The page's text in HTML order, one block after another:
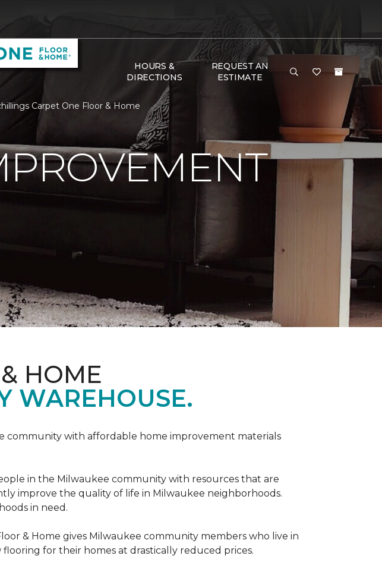
HOURS &
DIRECTIONS
REQUEST AN
ESTIMATE
Carpet One Floor & Home
HOME
WAREHOUSE.
community with affordable home improvement materials
in the Milwaukee community with resources that are
improve the quality of life in Milwaukee neighborhoods.
in need.
& Home gives Milwaukee community members who live in
for their homes at drastically reduced prices.